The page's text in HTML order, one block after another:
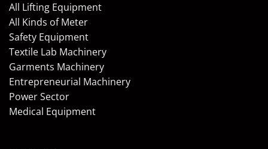
All Lifting Equipment
All Kinds of Meter
Safety Equipment
Textile Lab Machinery
Garments Machinery
Entrepreneurial Machinery
Power Sector
Medical Equipment